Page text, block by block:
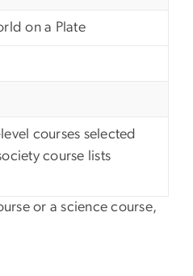
on a Plate
courses selected
course lists
or a science course,